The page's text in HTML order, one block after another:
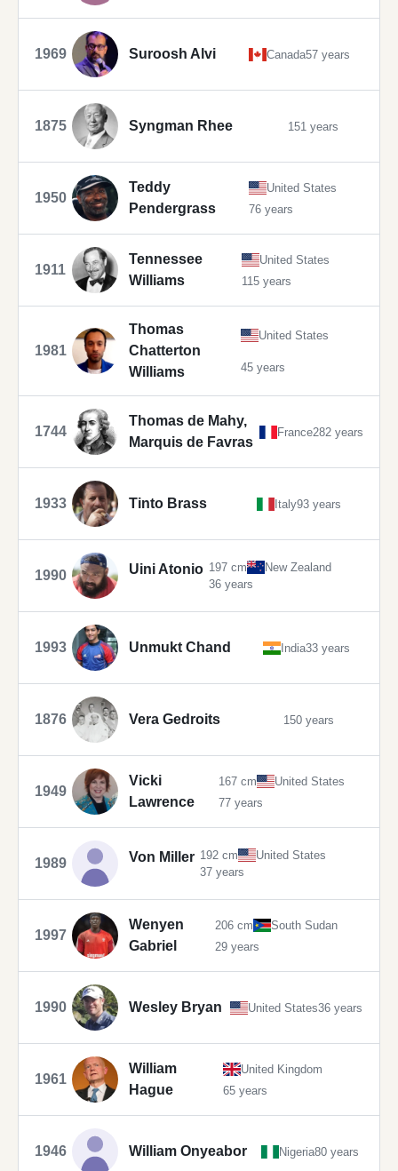
1969 Suroosh Alvi Canada57 years
1875 Syngman Rhee 151 years
1950
Teddy
Pendergrass
United States
76 years
1911
Tennessee
Williams
United States
115 years
1981
Thomas
Chatterton
Williams
United States
45 years
1744
Thomas de Mahy,
Marquis de Favras
France282 years
1933 Tinto Brass Italy93 years
1990 Uini Atonio 197 cm
New Zealand
36 years
1993 Unmukt Chand India33 years
1876 Vera Gedroits 150 years
1949
Vicki
Lawrence
167 cm
United States
77 years
1989 Von Miller 192 cm
United States
37 years
1997
Wenyen
Gabriel
206 cm
South Sudan
29 years
1990 Wesley Bryan United States36 years
1961
William
Hague
United Kingdom
65 years
1946 William Onyeabor Nigeria80 years